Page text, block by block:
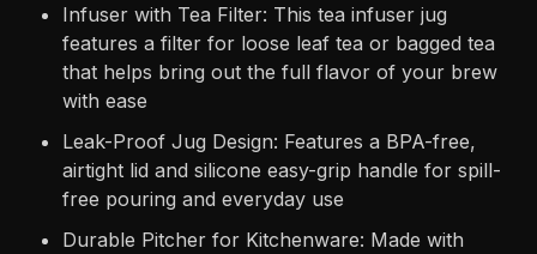
Infuser with Tea Filter: This tea infuser jug
features a filter for loose leaf tea or bagged tea
that helps bring out the full flavor of your brew
with ease
Leak-Proof Jug Design: Features a BPA-free,
airtight lid and silicone easy-grip handle for spill-
free pouring and everyday use
Durable Pitcher for Kitchenware: Made with